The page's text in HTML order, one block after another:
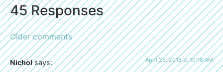
45 Responses
Older comments
Nichol says: April 25, 2018 at 10:18 AM